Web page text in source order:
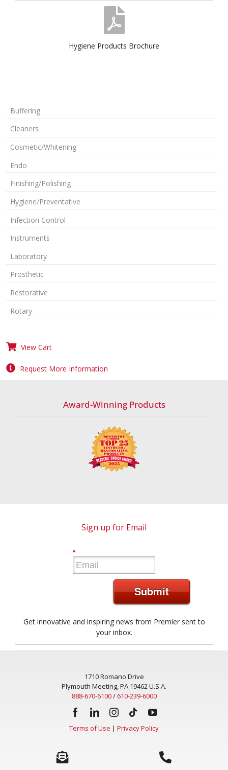
Hygiene Products Brochure
Buffering
Cleaners
Cosmetic/Whitening
Endo
Finishing/Polishing
Hygiene/Preventative
Infection Control
Instruments
Laboratory
Prosthetic
Restorative
Rotary
View Cart
Request More Information
Award-Winning Products
Sign up for Email
*
Submit
Get innovative and inspiring news from Premier sent to
your inbox.
1710 Romano Drive
Plymouth Meeting, PA 19462 U.S.A.
888-670-6100/ 610-239-6000
Terms of Use | Privacy Policy